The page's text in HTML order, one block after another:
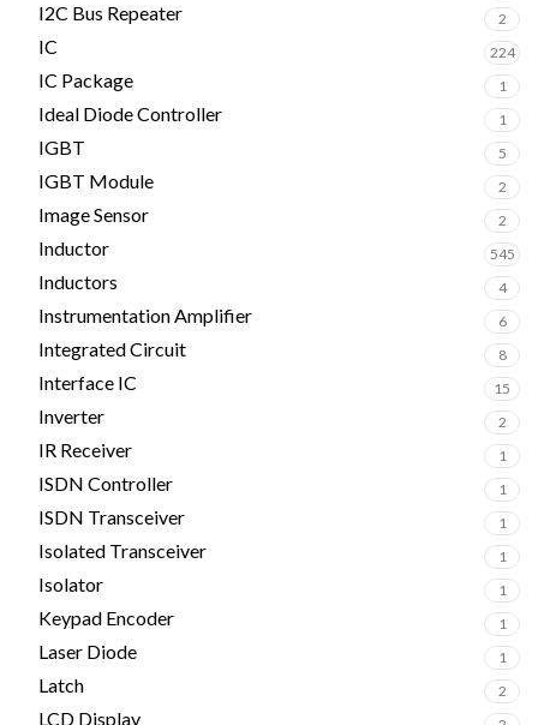
I2C Bus Repeater 2
IC 224
IC Package 1
Ideal Diode Controller 1
IGBT 5
IGBT Module 2
Image Sensor 2
Inductor 545
Inductors 4
Instrumentation Amplifier 6
Integrated Circuit 8
Interface IC 15
Inverter 2
IR Receiver 1
ISDN Controller 1
ISDN Transceiver 1
Isolated Transceiver 1
Isolator 1
Keypad Encoder 1
Laser Diode 1
Latch 2
LCD Display